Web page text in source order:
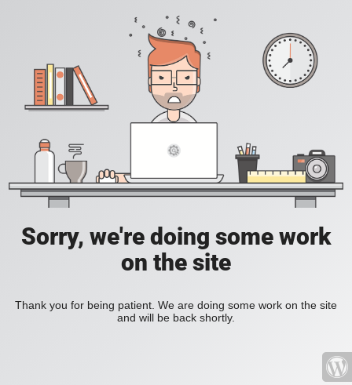
Sorry, we're doing some work
on the site
Thank you for being patient. We are doing some work on the site
and will be back shortly.